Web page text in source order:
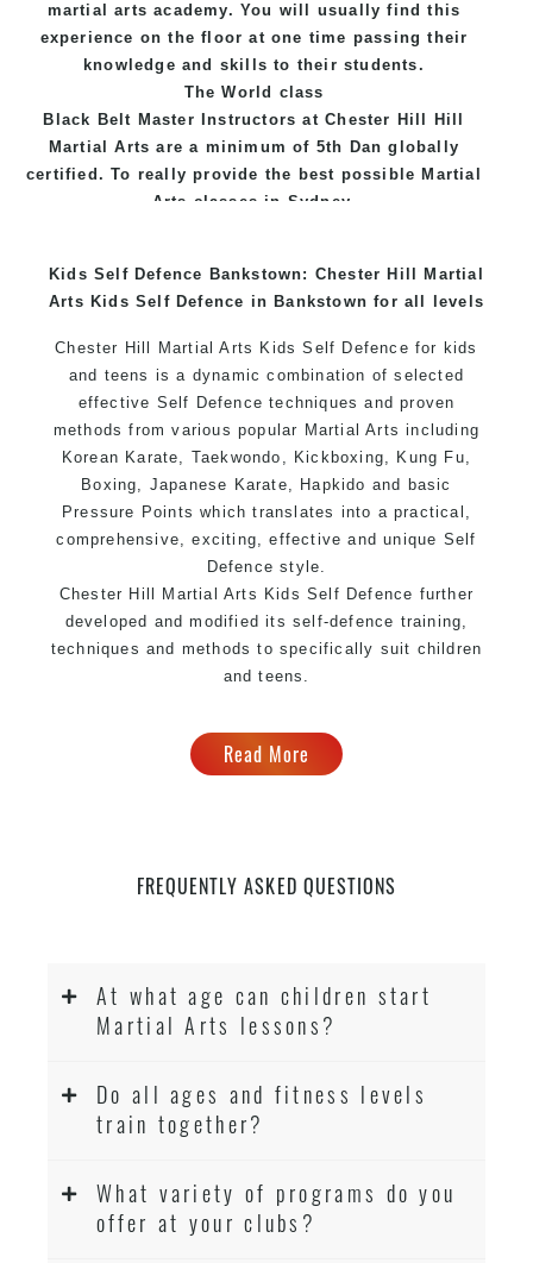
martial arts academy. You will usually find this
experience on the floor at one time passing their
knowledge and skills to their students.
The World class
Black Belt Master Instructors atChester Hill Hill
Martial Arts are a minimum of 5th Dan globally
certified. To really provide the best possible Martial
Arts classes in Sydney.
Home ofState, National and International
Taekwondo Champions Fitness with a purpose Fun,
Kids Self Defence Bankstown: Chester Hill Martial
Arts Kids Self Defence in Bankstown for all levels
Chester Hill Martial Arts Kids Self Defence for kids
and teens is a dynamic combination of selected
effective Self Defence techniques and proven
methods from various popular Martial Arts including
Korean Karate, Taekwondo, Kickboxing, Kung Fu,
Boxing, Japanese Karate, Hapkido and basic
Pressure Points which translates into a practical,
comprehensive, exciting, effective and unique Self
Defence style.
Chester Hill Martial Arts Kids Self Defence further
developed and modified its self-defence training,
techniques and methods to specifically suit children
and teens.
Read More
FREQUENTLY ASKED QUESTIONS
At what age can children start
Martial Arts lessons?
Do all ages and fitness levels
train together?
What variety of programs do you
offer at your clubs?